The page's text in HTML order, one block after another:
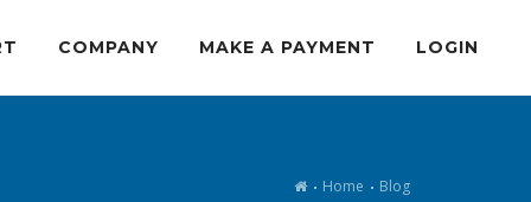
COMPANY MAKE A PAYMENT LOGIN
Home Blog